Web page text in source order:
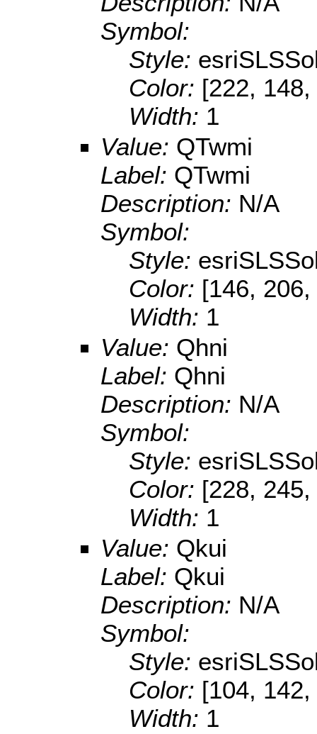
Symbol:
Style:
Color: [222,
Width: 1
Value: QTwmi
Label: QTwmi
Description: N/A
Symbol:
Style:
Color: [146,
Width: 1
Value: Qhni
Label: Qhni
Description: N/A
Symbol:
Style:
Color: [228,
Width: 1
Value: Qkui
Label: Qkui
Description: N/A
Symbol:
Style:
Color: [104,
Width: 1